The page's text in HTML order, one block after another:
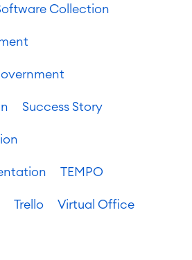
Agile & DevOps
Management
Management
Collection
Success Story
TEMPO
Trello Virtual Office